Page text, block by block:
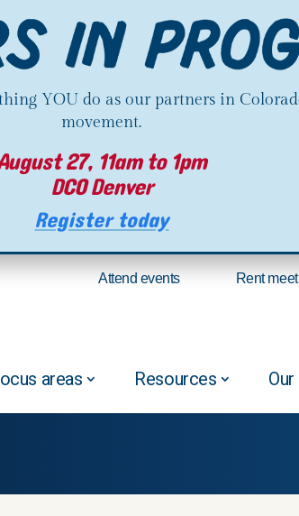
YOU do as our partners in
movement.
27, 11am to 1pm
DCO Denver
Register today
Attend events Rent
areas Resources